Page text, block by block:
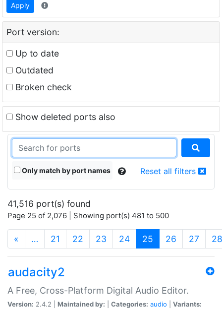
Apply
Port version:
Up to date
Outdated
Broken check
Show deleted ports also
Only match by port names Reset all filters
41,516 port(s) found
Page 25 of 2,076 | Showing port(s) 481 to 500
« … 21 22 23 24 25 (current)
26 27 28
audacity2
A Free, Cross-Platform Digital Audio Editor.
Version: 2.4.2 | Maintained by: Categories: audio
Variants: